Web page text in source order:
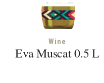
Wine
Eva Muscat 0.5 L